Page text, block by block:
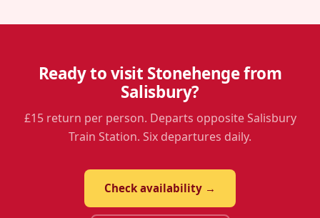
Ready to visit Stonehenge from
Salisbury?
£15 return per person. Departs opposite Salisbury
Train Station. Six departures daily.
Check availability →